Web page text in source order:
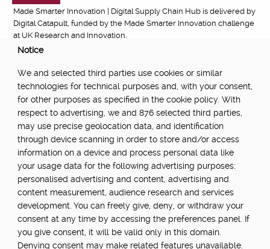
Made Smarter Innovation | Digital Supply Chain Hub is delivered by
Digital Catapult, funded by the Made Smarter Innovation challenge
at UK Research and Innovation.
POWERED BY:
PART OF:
Notice
We and selected third parties use cookies or similar
technologies for technical purposes and, with your consent,
for other purposes as specified in the cookie policy. With
respect to advertising, we and 876 selected third parties,
may use precise geolocation data, and identification
through device scanning in order to store and/or access
information on a device and process personal data like
your usage data for the following advertising purposes:
personalised advertising and content, advertising and
content measurement, audience research and services
development. You can freely give, deny, or withdraw your
consent at any time by accessing the preferences panel. If
you give consent, it will be valid only in this domain.
Denying consent may make related features unavailable.